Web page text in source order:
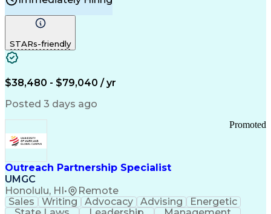
Problem Solving
Computer Literacy
Time Off Management
STARs-friendly
$38,480 - $79,040 / yr
Posted 3 days ago
Outreach Partnership Specialist
UMGC
Honolulu, HI • Remote
Promoted
Sales Writing Advocacy Advising
Energetic